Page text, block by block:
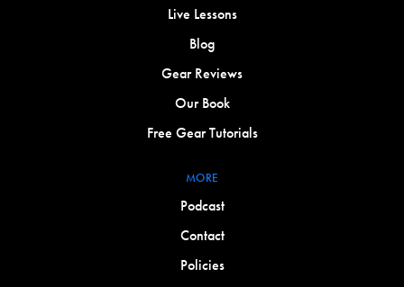
Live Lessons
Blog
Gear Reviews
Our Book
Free Gear Tutorials
MORE
Podcast
Contact
Policies